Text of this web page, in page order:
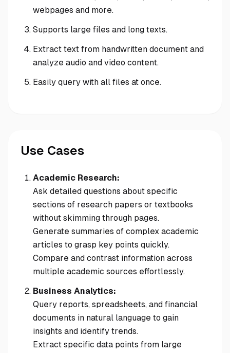
webpages and more.
Supports large files and long texts.
Extract text from handwritten document and
analyze audio and video content.
Easily query with all files at once.
Use Cases
Academic Research:
Ask detailed questions about specific
sections of research papers or textbooks
without skimming through pages.
Generate summaries of complex academic
articles to grasp key points quickly.
Compare and contrast information across
multiple academic sources effortlessly.
Business Analytics:
Query reports, spreadsheets, and financial
documents in natural language to gain
insights and identify trends.
Extract specific data points from large